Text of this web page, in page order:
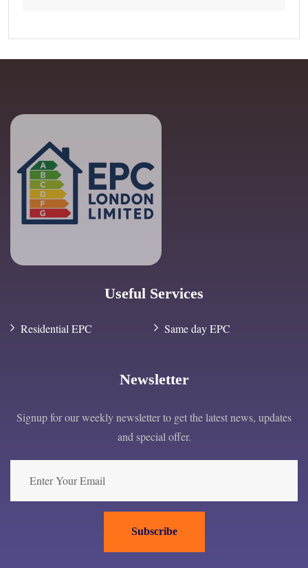
Useful Services
Residential EPC Same day EPC
Newsletter
Signup for our weekly newsletter to get the latest news, updates
and special offer.
Subscribe